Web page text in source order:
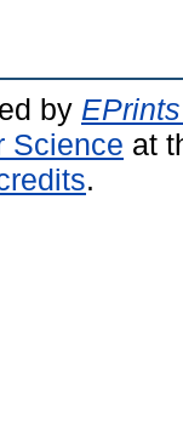
by
Science at
.